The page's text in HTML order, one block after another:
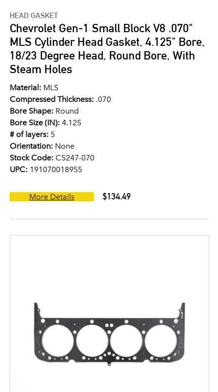
HEAD GASKET
Chevrolet Gen-1 Small Block V8 .070"
MLS Cylinder Head Gasket, 4.125" Bore,
18/23 Degree Head, Round Bore, With
Steam Holes
Material: MLS
Compressed Thickness: .070
Bore Shape: Round
Bore Size (IN): 4.125
# of layers: 5
Orientation: None
Stock Code: C5247-070
UPC: 191070018955
More Details $134.49